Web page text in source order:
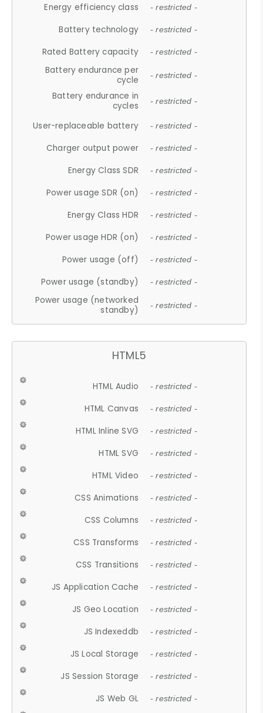
Energy efficiency class - restricted -
Battery technology - restricted -
Rated Battery capacity - restricted -
Battery endurance per
cycle
- restricted -
Battery endurance in
cycles
- restricted -
User-replaceable battery - restricted -
Charger output power - restricted -
Energy Class SDR - restricted -
Power usage SDR (on) - restricted -
Energy Class HDR - restricted -
Power usage HDR (on) - restricted -
Power usage (off) - restricted -
Power usage (standby) - restricted -
Power usage (networked
standby)
- restricted -
HTML5
HTML Audio - restricted -
HTML Canvas - restricted -
HTML Inline SVG - restricted -
HTML SVG - restricted -
HTML Video - restricted -
CSS Animations - restricted -
CSS Columns - restricted -
CSS Transforms - restricted -
CSS Transitions - restricted -
JS Application Cache - restricted -
JS Geo Location - restricted -
JS Indexeddb - restricted -
JS Local Storage - restricted -
JS Session Storage - restricted -
JS Web GL - restricted -